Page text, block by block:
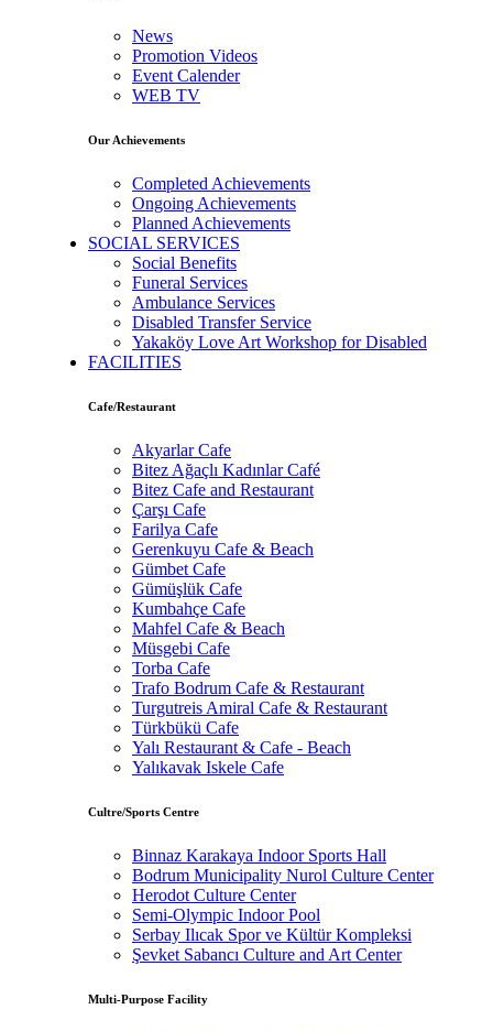
News
Promotion Videos
Event Calender
WEB TV
Our Achievements
Completed Achievements
Ongoing Achievements
Planned Achievements
SOCIAL SERVICES
Social Benefits
Funeral Services
Ambulance Services
Disabled Transfer Service
Yakaköy Love Art Workshop for Disabled
FACILITIES
Cafe/Restaurant
Akyarlar Cafe
Bitez Ağaçlı Kadınlar Café
Bitez Cafe and Restaurant
Çarşı Cafe
Farilya Cafe
Gerenkuyu Cafe & Beach
Gümbet Cafe
Gümüşlük Cafe
Kumbahçe Cafe
Mahfel Cafe & Beach
Müsgebi Cafe
Torba Cafe
Trafo Bodrum Cafe & Restaurant
Turgutreis Amiral Cafe & Restaurant
Türkbükü Cafe
Yalı Restaurant & Cafe - Beach
Yalıkavak Iskele Cafe
Cultre/Sports Centre
Binnaz Karakaya Indoor Sports Hall
Bodrum Municipality Nurol Culture Center
Herodot Culture Center
Semi-Olympic Indoor Pool
Serbay Ilıcak Spor ve Kültür Kompleksi
Şevket Sabancı Culture and Art Center
Multi-Purpose Facility